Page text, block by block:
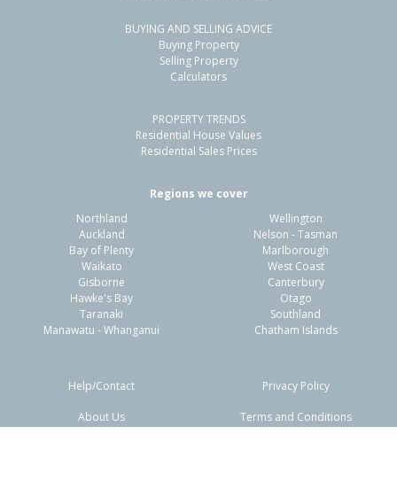
BUYING AND SELLING ADVICE
Buying Property
Selling Property
Calculators
PROPERTY TRENDS
Residential House Values
Residential Sales Prices
Regions we cover
Northland
Auckland
Bay of Plenty
Waikato
Gisborne
Hawke's Bay
Taranaki
Manawatu - Whanganui
Wellington
Nelson - Tasman
Marlborough
West Coast
Canterbury
Otago
Southland
Chatham Islands
Help/Contact
About Us
Privacy Policy
Terms and Conditions